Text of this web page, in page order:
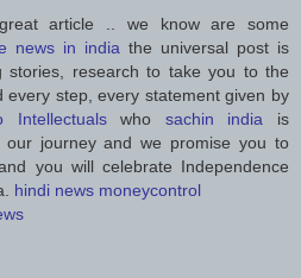
article .. we know are some
news in india the universal post is
stories, research to take you to the
step, every statement given by
Intellectualswho sachin india is
our journey and we promise you to
you will celebrate Independence
hindi news moneycontrol